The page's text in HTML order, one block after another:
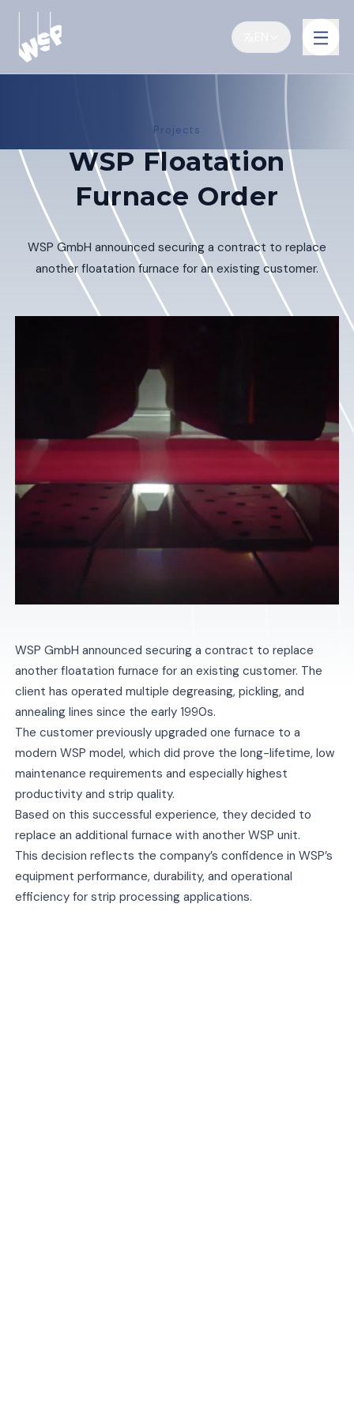
Projects
WSP Floatation
Furnace Order
WSP GmbH announced securing a contract to replace
another floatation furnace for an existing customer.
WSP GmbH announced securing a contract to replace
another floatation furnace for an existing customer. The
client has operated multiple degreasing, pickling, and
annealing lines since the early 1990s.
The customer previously upgraded one furnace to a
modern WSP model, which did prove the long-lifetime, low
maintenance requirements and especially highest
productivity and strip quality.
Based on this successful experience, they decided to
replace an additional furnace with another WSP unit.
This decision reflects the company’s confidence in WSP’s
equipment performance, durability, and operational
efficiency for strip processing applications.